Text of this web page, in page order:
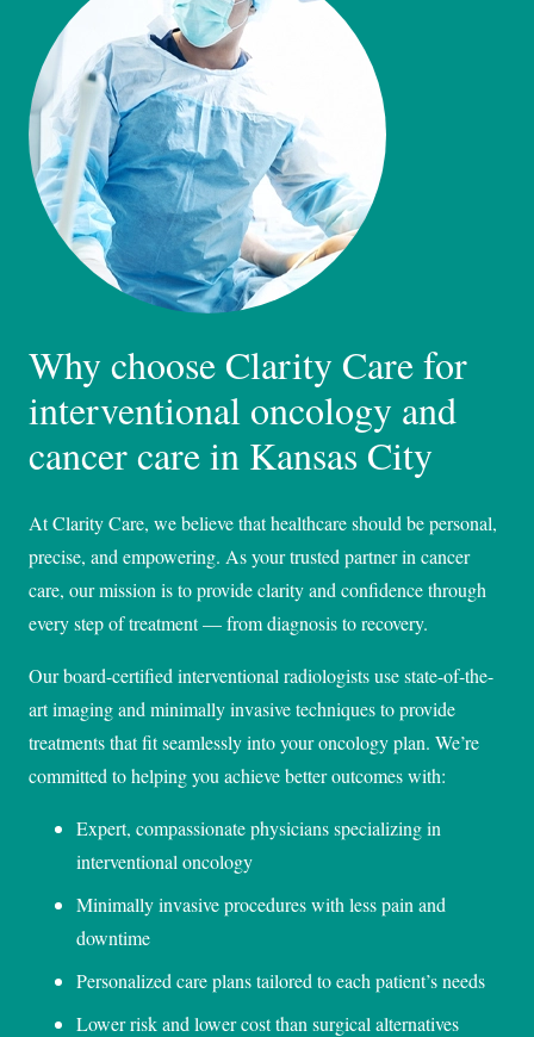
Why choose Clarity Care for
interventional oncology and
cancer care in Kansas City
At Clarity Care, we believe that healthcare should be personal,
precise, and empowering. As your trusted partner in cancer
care, our mission is to provide clarity and confidence through
every step of treatment — from diagnosis to recovery.
Our board-certified interventional radiologists use state-of-the-
art imaging and minimally invasive techniques to provide
treatments that fit seamlessly into your oncology plan. We’re
committed to helping you achieve better outcomes with:
Expert, compassionate physicians specializing in
interventional oncology
Minimally invasive procedures with less pain and
downtime
Personalized care plans tailored to each patient’s needs
Lower risk and lower cost than surgical alternatives